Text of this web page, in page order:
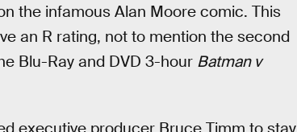
the infamous Alan Moore comic. This
an R rating, not to mention the second
Blu-Ray and DVD 3-hour Batman v